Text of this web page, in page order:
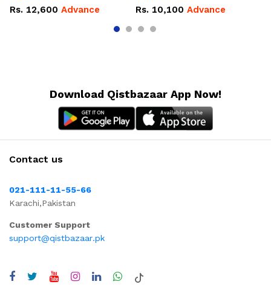
Rs. 12,600 Advance Rs. 10,100 Advance
Download Qistbazaar App Now!
Contact us
021-111-11-55-66
Karachi,Pakistan
Customer Support
support@qistbazaar.pk